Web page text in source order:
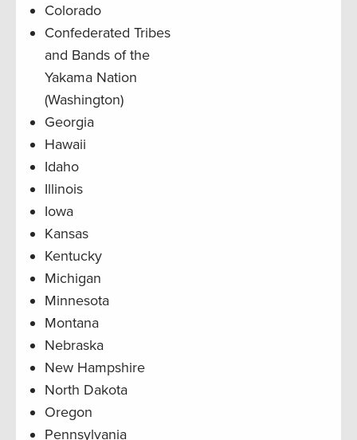
Colorado
Confederated Tribes
and Bands of the
Yakama Nation
(Washington)
Georgia
Hawaii
Idaho
Illinois
Iowa
Kansas
Kentucky
Michigan
Minnesota
Montana
Nebraska
New Hampshire
North Dakota
Oregon
Pennsylvania